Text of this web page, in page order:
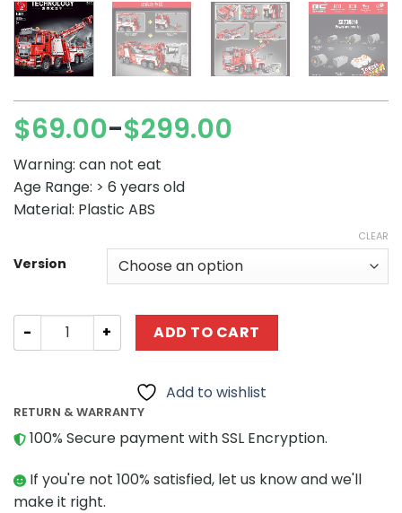
$69.00–$299.00
Price
range:
$69.00
through
$299.00
Warning: can not eat
Age Range: > 6 years old
Material: Plastic ABS
Version
CLEAR
Technic TGL T4007 RC Fire Truck quantity
ADD TO CART
Add to wishlist
RETURN & WARRANTY
100% Secure payment with SSL Encryption.
If you're not 100% satisfied, let us know and we'll
make it right.